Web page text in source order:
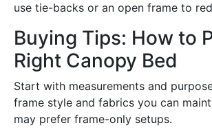
use tie-backs or an open frame to
Buying Tips: How to
Right Canopy Bed
Start with measurements and
frame style and fabrics you can
may prefer frame-only setups.